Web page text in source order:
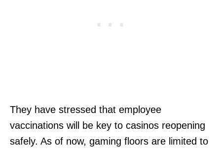
They have stressed that employee
vaccinations will be key to casinos reopening
safely. As of now, gaming floors are limited to